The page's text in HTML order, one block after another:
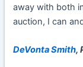
away with both
auction, I can
DeVonta Smith,